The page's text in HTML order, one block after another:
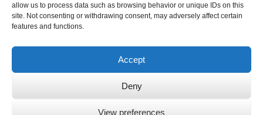
allow us to process data such as browsing behavior or unique IDs on this
site. Not consenting or withdrawing consent, may adversely affect certain
features and functions.
Accept
Deny
View preferences